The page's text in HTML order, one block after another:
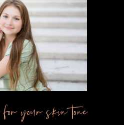
your skin tone